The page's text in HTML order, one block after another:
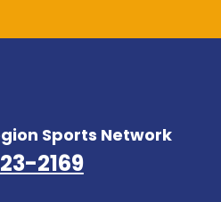
Sports Network
2169